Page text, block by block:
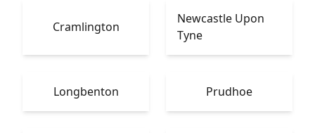
Cramlington
Newcastle Upon
Tyne
Longbenton Prudhoe